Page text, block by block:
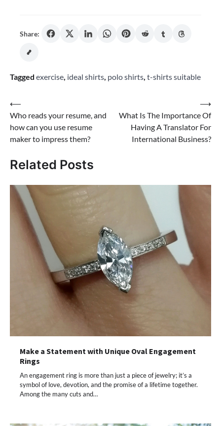
Share:
Tagged exercise, ideal shirts, polo shirts, t-shirts suitable
Post
navigation
⟵
Who reads your resume, and
how can you use resume
maker to impress them?
What Is The Importance Of
Having A Translator For
International Business?
⟶
Related Posts
Make a Statement with Unique Oval Engagement
Rings
An engagement ring is more than just a piece of jewelry; it’s a
symbol of love, devotion, and the promise of a lifetime together.
Among the many cuts and…